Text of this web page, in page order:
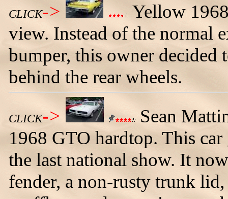
CLICK->
Yellow
view. Instead of the normal
bumper, this owner decided
behind the rear wheels.
CLICK->
Sean
1968 GTO hardtop. This
the last national show. It
fender, a non-rusty trunk